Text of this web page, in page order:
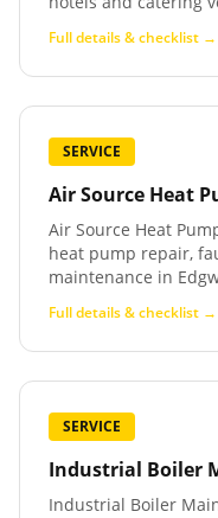
Full details & checklist →
SERVICE
Air Source Heat
Air Source Heat
heat pump repair,
maintenance in
Full details & checklist →
SERVICE
Industrial Boiler
Industrial Boiler